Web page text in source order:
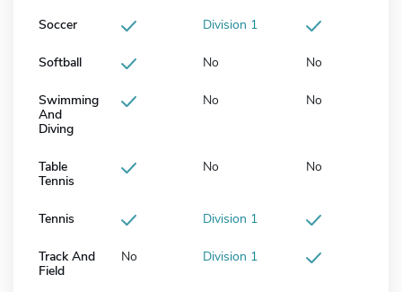
Soccer Division 1
Softball No No
Swimming
And
Diving
No No
Table
Tennis
No No
Tennis Division 1
Track And
Field
No Division 1